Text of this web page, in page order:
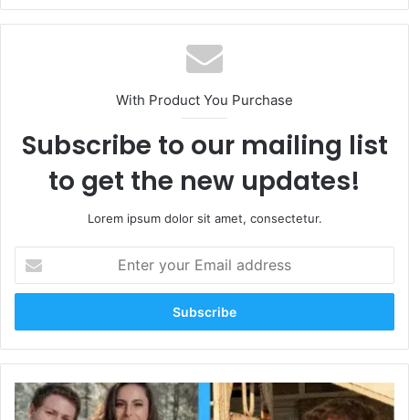
With Product You Purchase
Subscribe to our mailing list
to get the new updates!
Lorem ipsum dolor sit amet, consectetur.
your
Email
Who
Is